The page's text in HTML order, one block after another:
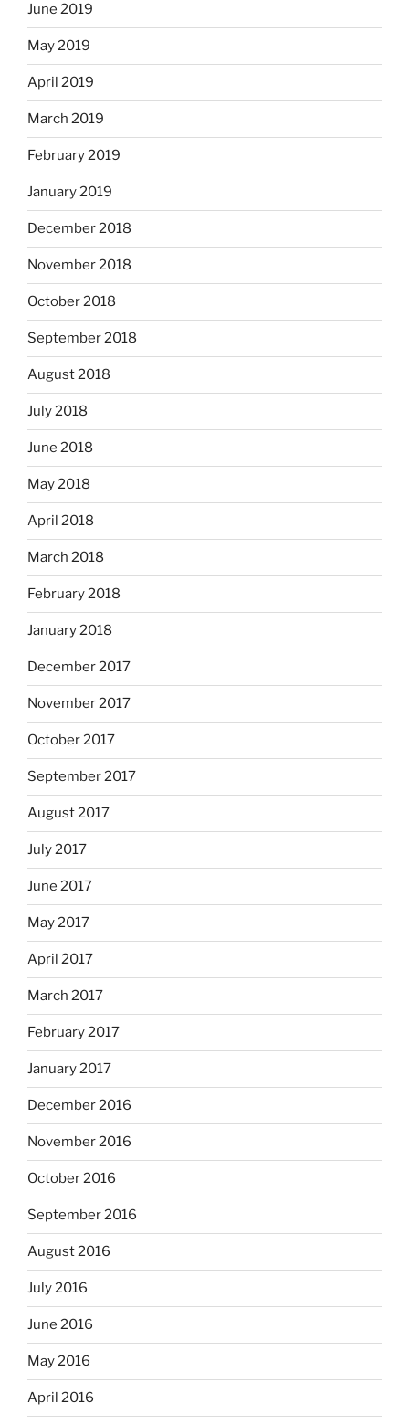
June 2019
May 2019
April 2019
March 2019
February 2019
January 2019
December 2018
November 2018
October 2018
September 2018
August 2018
July 2018
June 2018
May 2018
April 2018
March 2018
February 2018
January 2018
December 2017
November 2017
October 2017
September 2017
August 2017
July 2017
June 2017
May 2017
April 2017
March 2017
February 2017
January 2017
December 2016
November 2016
October 2016
September 2016
August 2016
July 2016
June 2016
May 2016
April 2016